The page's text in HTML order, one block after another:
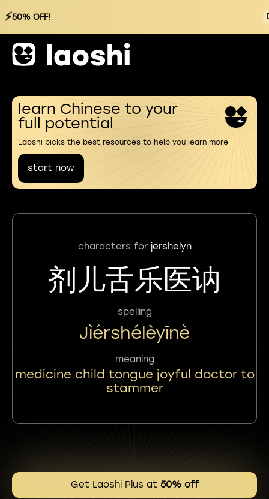
⚡50% OFF!
learn Chinese to your
full potential
Laoshi picks the best resources to help you learn more
start now
characters for jershelyn
剂儿舌乐医讷
spelling
Jìérshélèyīnè
meaning
medicine child tongue joyful doctor to
stammer
Get Laoshi Plus at 50% off